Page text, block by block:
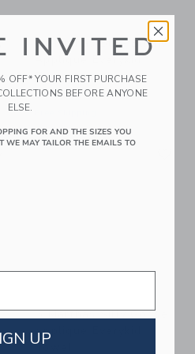
3 Marthas Blue Bunny
Applique Everykid
Towel
$56.00
Link
3 Marthas Silly Goose
Applique Everykid
Towel
INVITED
OFF* YOUR FIRST PURCHASE
BEFORE ANYONE
ELSE.
FOR AND THE SIZES YOU
WE MAY TAILOR THE EMAILS TO
UP